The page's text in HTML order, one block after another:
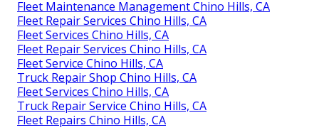
Fleet Maintenance Management Chino Hills, CA
Fleet Repair Services Chino Hills, CA
Fleet Services Chino Hills, CA
Fleet Repair Services Chino Hills, CA
Fleet Service Chino Hills, CA
Truck Repair Shop Chino Hills, CA
Fleet Services Chino Hills, CA
Truck Repair Service Chino Hills, CA
Fleet Repairs Chino Hills, CA